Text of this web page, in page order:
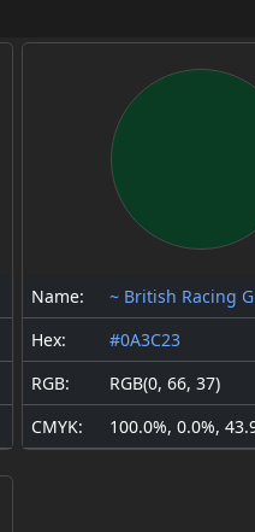
Name:
~ British Racing
Hex:
#0A3C23
RGB:
RGB(0, 66, 37)
CMYK:
100.0%, 0.0%,